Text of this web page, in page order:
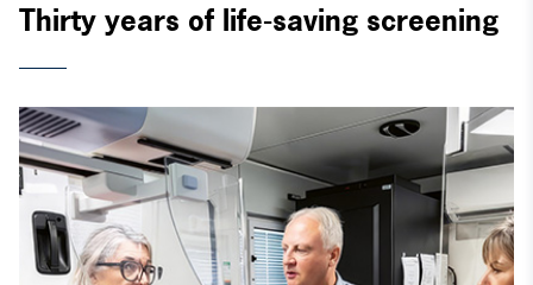
Thirty years of life-saving screening